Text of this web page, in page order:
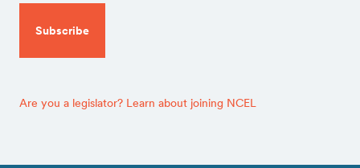
Are you a legislator? Learn about joining NCEL